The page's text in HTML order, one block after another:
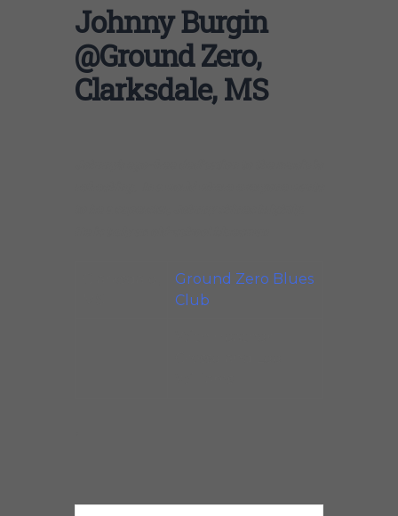
Johnny Burgin
@Ground Zero,
Clarksdale, MS
Ground Zero Blues
Club